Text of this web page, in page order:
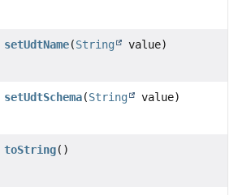
setUdtName(String value)
setUdtSchema(String value)
toString()